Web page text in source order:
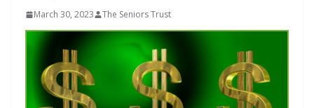
March 30, 2023 The Seniors Trust